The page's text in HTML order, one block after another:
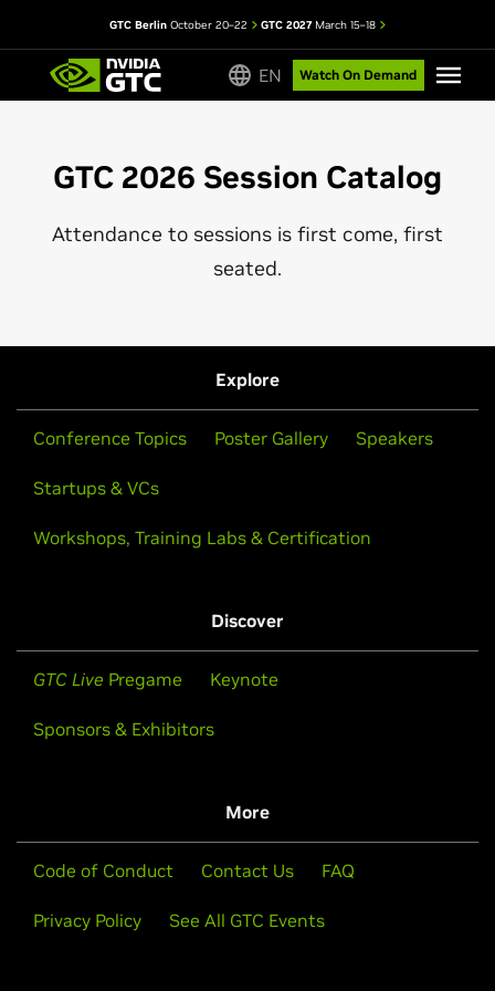
GTC Berlin October 20–22 GTC 2027March 15–18
EN Watch On Demand
GTC 2026 Session Catalog
Attendance to sessions is first come, first
seated.
Explore
Conference Topics Poster Gallery Speakers
Startups & VCs
Workshops, Training Labs & Certification
Discover
GTC Live Pregame Keynote
Sponsors & Exhibitors
More
Code of Conduct Contact Us FAQ
Privacy Policy See All GTC Events